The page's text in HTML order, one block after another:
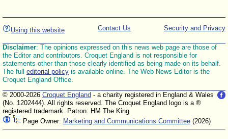
Using this website Security and Privacy
Contact Us
Disclaimer: The opinions expressed on this news web page are those of
the Editor and contributors. Croquet England is not responsible for
statements other than those clearly identified as being made on its behalf.
The full editorial policy is available online. The Web News Editor is the
Croquet England Office.
© 2000-2026 Croquet England - a charity registered in England & Wales
(No. 1202444). All rights reserved. The Croquet England logo is a ®
registered trademark. Patron: HM The King
Page Owner: Marketing and Communications Committee (2026)